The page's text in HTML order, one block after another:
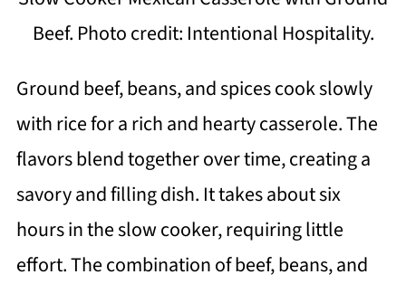
Beef. Photo credit: Intentional Hospitality.
Ground beef, beans, and spices cook slowly
with rice for a rich and hearty casserole. The
flavors blend together over time, creating a
savory and filling dish. It takes about six
hours in the slow cooker, requiring little
effort. The combination of beef, beans, and